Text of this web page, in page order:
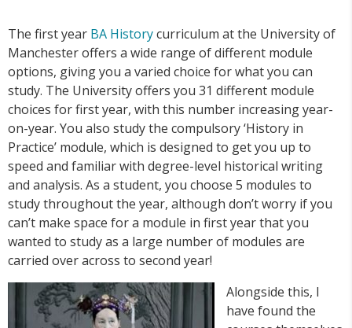
The first year BA Historycurriculum at the University of
Manchester offers a wide range of different module
options, giving you a varied choice for what you can
study. The University offers you 31 different module
choices for first year, with this number increasing year-
on-year. You also study the compulsory ‘History in
Practice’ module, which is designed to get you up to
speed and familiar with degree-level historical writing
and analysis. As a student, you choose 5 modules to
study throughout the year, although don’t worry if you
can’t make space for a module in first year that you
wanted to study as a large number of modules are
carried over across to second year!
Alongside this, I
have found the